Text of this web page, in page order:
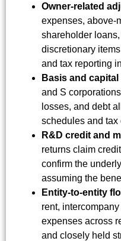
Owner-related
expenses, above-
shareholder
discretionary
and tax reporting
Basis and
and S
losses, and debt
schedules and tax
R&D credit and
returns claim
confirm the
assuming the
Entity-to-entity
rent,
expenses across
and closely held